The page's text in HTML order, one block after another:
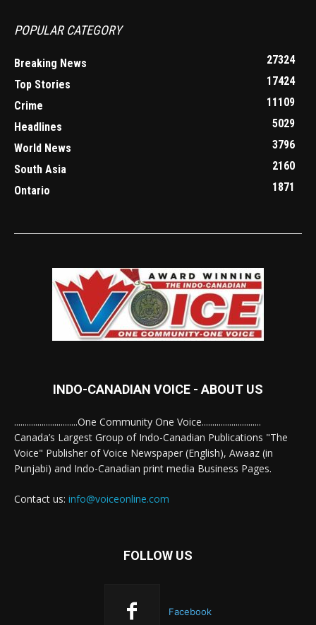
POPULAR CATEGORY
Breaking News
27324
Top Stories
17424
Crime
11109
Headlines
5029
World News
3796
South Asia
2160
Ontario
1871
INDO-CANADIAN VOICE - ABOUT US
..............................One Community One Voice............................
Canada’s Largest Group of Indo-Canadian Publications "The
Voice" Publisher of Voice Newspaper (English), Awaaz (in
Punjabi) and Indo-Canadian print media Business Pages.
Contact us: info@voiceonline.com
FOLLOW US
Facebook